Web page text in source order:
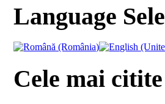
Language
Cele mai citite